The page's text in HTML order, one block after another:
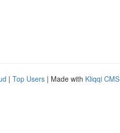
| Top Users | Made with Kliqqi CMS